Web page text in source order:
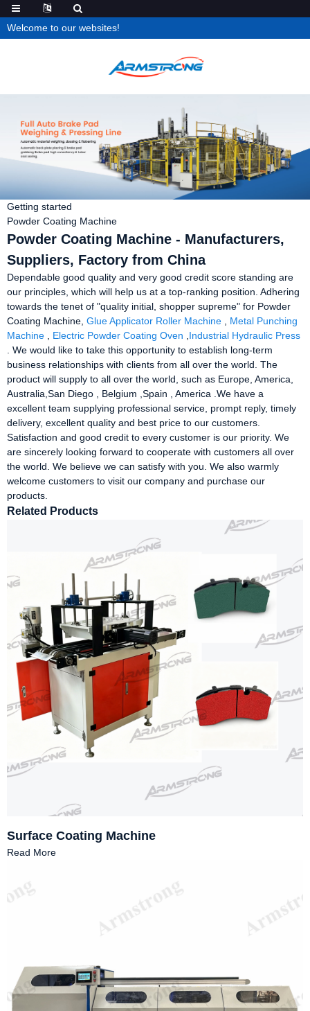
Welcome to our websites!
Getting started
Powder Coating Machine
Powder Coating Machine - Manufacturers,
Suppliers, Factory from China
Dependable good quality and very good credit score standing are
our principles, which will help us at a top-ranking position. Adhering
towards the tenet of "quality initial, shopper supreme" for Powder
Coating Machine, Glue Applicator Roller Machine
Metal Punching
Machine
Electric Powder Coating Oven
Industrial Hydraulic Press
. We would like to take this opportunity to establish long-term
business relationships with clients from all over the world. The
product will supply to all over the world, such as Europe, America,
Australia,San Diego , Belgium ,Spain , America .We have a
excellent team supplying professional service, prompt reply, timely
delivery, excellent quality and best price to our customers.
Satisfaction and good credit to every customer is our priority. We
are sincerely looking forward to cooperate with customers all over
the world. We believe we can satisfy with you. We also warmly
welcome customers to visit our company and purchase our
products.
Related Products
Surface Coating Machine
Read More